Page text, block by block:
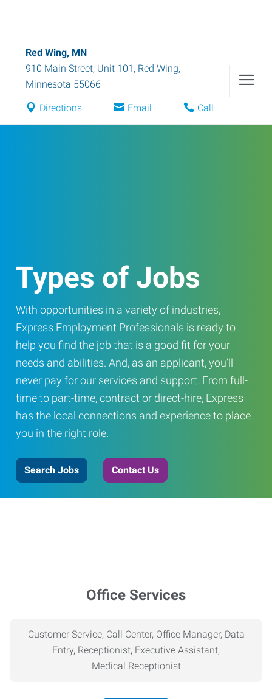
Red Wing, MN
910 Main Street, Unit 101 , Red Wing,
Minnesota 55066
Directions Email Call
Types of Jobs
With opportunities in a variety of industries,
Express Employment Professionals is ready to
help you find the job that is a good fit for your
needs and abilities. And, as an applicant, you’ll
never pay for our services and support. From full-
time to part-time, contract or direct-hire, Express
has the local connections and experience to place
you in the right role.
Search Jobs Contact Us
Office Services
Customer Service, Call Center, Office Manager, Data
Entry, Receptionist, Executive Assistant,
Medical Receptionist